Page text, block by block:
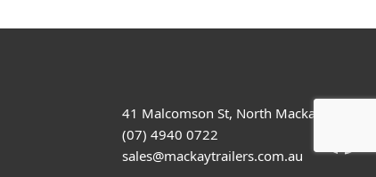
41 Malcomson St, North Mackay
(07) 4940 0722
sales@mackaytrailers.com.au